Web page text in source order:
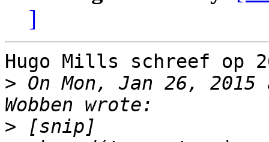
]
Hugo Mills schreef op
> On Mon, Jan 26,
>